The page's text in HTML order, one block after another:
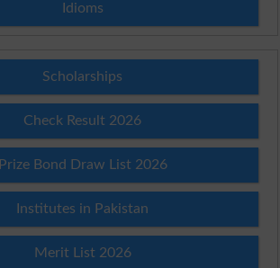
Idioms
Scholarships
Check Result 2026
Prize Bond Draw List 2026
Institutes in Pakistan
Merit List 2026